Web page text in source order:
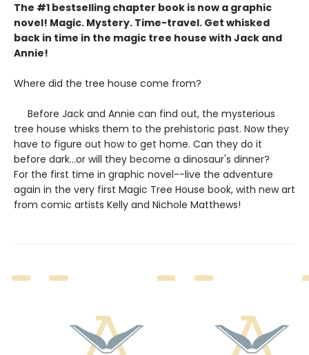
The #1 bestselling chapter book is now a graphic
novel! Magic. Mystery. Time-travel. Get whisked
back in time in the magic tree house with Jack and
Annie!
Where did the tree house come from?
Before Jack and Annie can find out, the mysterious
tree house whisks them to the prehistoric past. Now they
have to figure out how to get home. Can they do it
before dark...or will they become a dinosaur's dinner?
For the first time in graphic novel--live the adventure
again in the very first Magic Tree House book, with new art
from comic artists Kelly and Nichole Matthews!